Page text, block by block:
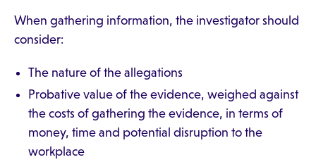
When gathering information, the investigator should
consider:
The nature of the allegations
Probative value of the evidence, weighed against
the costs of gathering the evidence, in terms of
money, time and potential disruption to the
workplace